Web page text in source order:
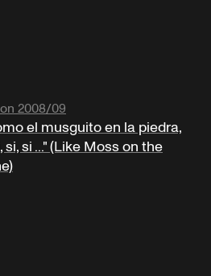
2008/09
el musguito en la piedra,
si, si ..." (Like Moss on the